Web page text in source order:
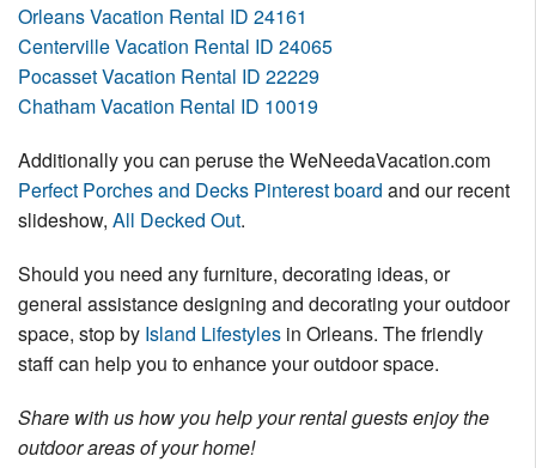
Orleans Vacation Rental ID 24161
Centerville Vacation Rental ID 24065
Pocasset Vacation Rental ID 22229
Chatham Vacation Rental ID 10019
Additionally you can peruse the WeNeedaVacation.com
Perfect Porches and Decks Pinterest board and our recent
slideshow, All Decked Out.
Should you need any furniture, decorating ideas, or
general assistance designing and decorating your outdoor
space, stop by Island Lifestyles in Orleans. The friendly
staff can help you to enhance your outdoor space.
Share with us how you help your rental guests enjoy the
outdoor areas of your home!